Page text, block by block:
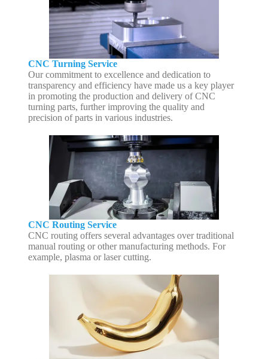
CNC Turning Service
Our commitment to excellence and dedication to
transparency and efficiency have made us a key player
in promoting the production and delivery of CNC
turning parts, further improving the quality and
precision of parts in various industries.
CNC Routing Service
CNC routing offers several advantages over traditional
manual routing or other manufacturing methods. For
example, plasma or laser cutting.